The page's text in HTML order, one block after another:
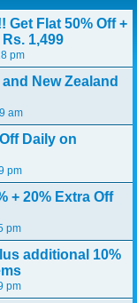
Get Flat 50% Off +
1,499
pm
New Zealand
am
Daily on
pm
+ 20% Extra Off
pm
additional 10%
pm